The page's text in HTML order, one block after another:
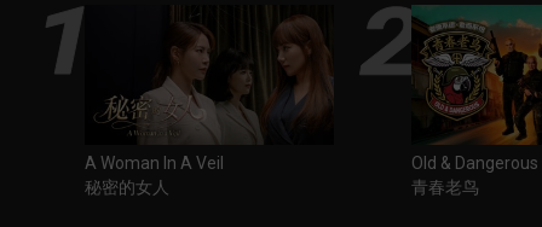
A Woman In A Veil
秘密的女人
Old & Dangerous
青春老鸟